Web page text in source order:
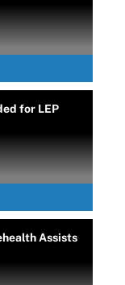
for LEP
Assists